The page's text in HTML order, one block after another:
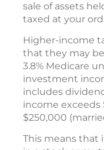
sale of assets
taxed at your
Higher-income
that they may
3.8% Medicare
investment
includes
income exceeds
$250,000
This means that